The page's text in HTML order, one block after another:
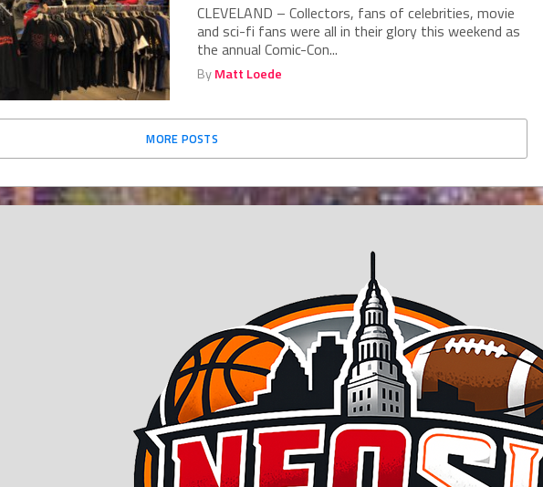
CLEVELAND – Collectors, fans of celebrities, movie
and sci-fi fans were all in their glory this weekend as
the annual Comic-Con...
ByMatt Loede
MORE POSTS